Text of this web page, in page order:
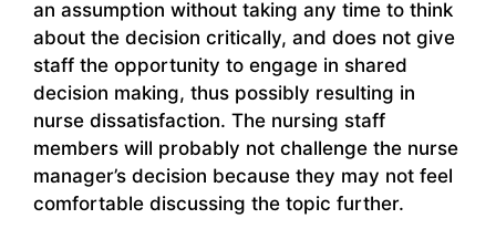
an assumption without taking any time to think
about the decision critically, and does not give
staff the opportunity to engage in shared
decision making, thus possibly resulting in
nurse dissatisfaction. The nursing staff
members will probably not challenge the nurse
manager’s decision because they may not feel
comfortable discussing the topic further.